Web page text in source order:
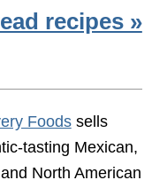
recipes »
Foodssells
tasting Mexican,
North American